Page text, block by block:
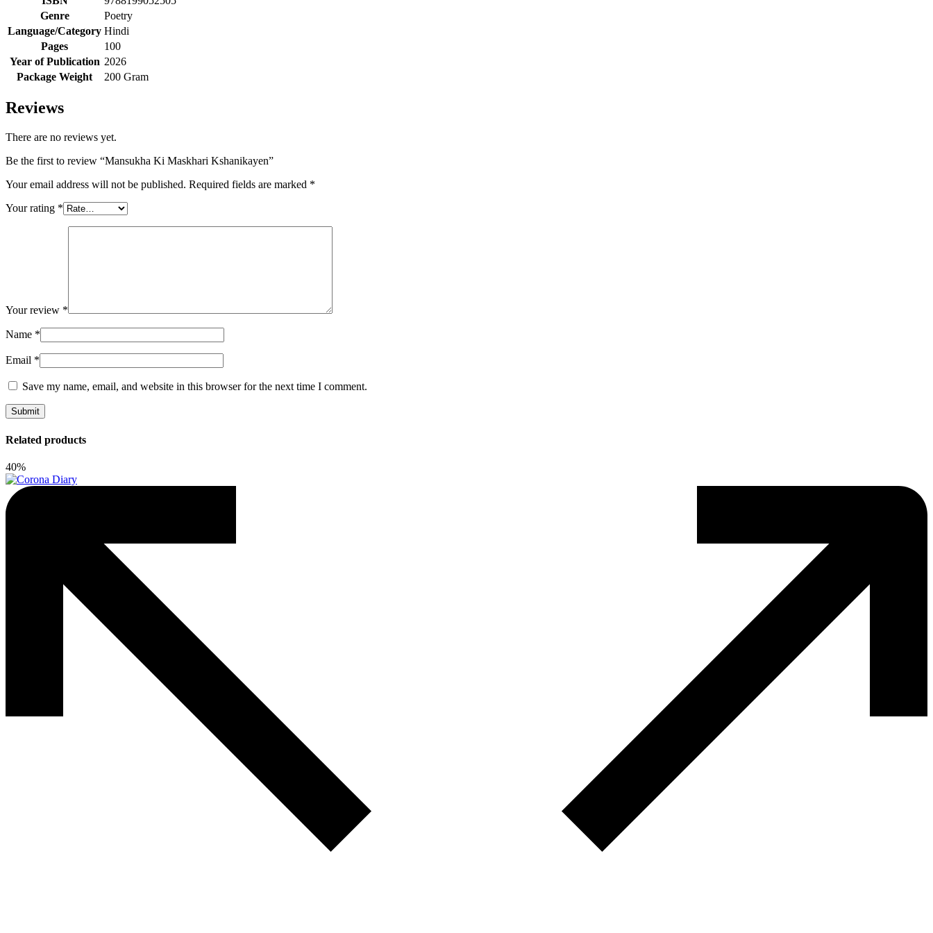
Genre
Poetry
Language/Category Hindi
Pages
100
Year of Publication 2026
Package Weight
200 Gram
Reviews
There are no reviews yet.
Be the first to review “Mansukha Ki Maskhari Kshanikayen”
Your email address will not be published. Required fields are marked *
Your rating *
Your review *
Name *
Email *
Save my name, email, and website in this browser for the next time I comment.
Related products
40%